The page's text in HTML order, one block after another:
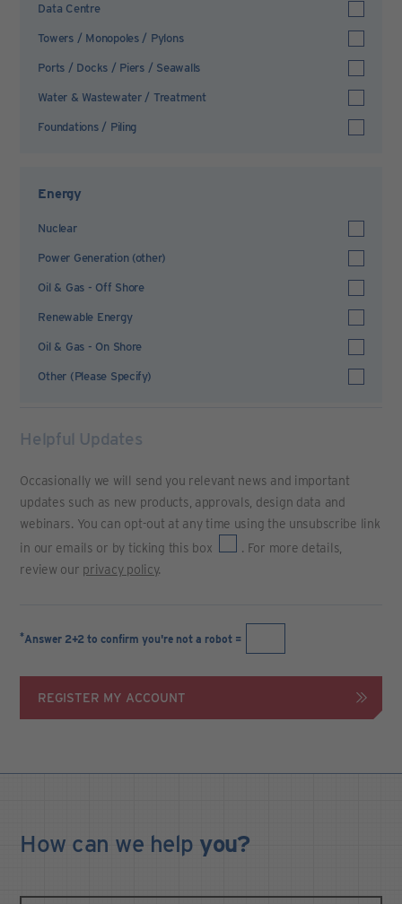
Data Centre
Towers / Monopoles / Pylons
Ports / Docks / Piers / Seawalls
Water & Wastewater / Treatment
Foundations / Piling
Energy
Nuclear
Power Generation (other)
Oil & Gas - Off Shore
Renewable Energy
Oil & Gas - On Shore
Other (Please Specify)
Helpful Updates
Occasionally we will send you relevant news and important
updates such as new products, approvals, design data and
webinars. You can opt-out at any time using the unsubscribe link
in our emails or by ticking this box
. For more details,
review our privacy policy.
*Answer 2+2 to confirm you're not a robot =
REGISTER MY ACCOUNT
How can we help you?